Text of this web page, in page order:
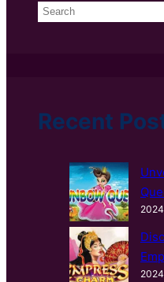
S
Recent